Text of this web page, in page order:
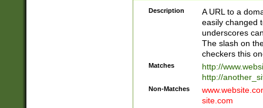
Description
A URL to a
easily changed
underscores
The slash on
checkers this
Matches
http://
http://
Non-Matches
site.com